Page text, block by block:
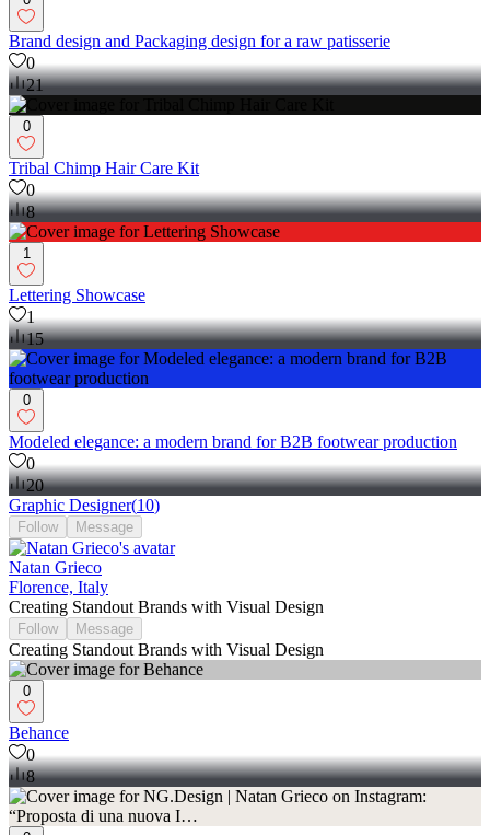
Brand design and Packaging design for a raw patisserie
0
21
0
Tribal Chimp Hair Care Kit
0
8
1
Lettering Showcase
1
15
0
Modeled elegance: a modern brand for B2B footwear production
0
20
Graphic Designer(10)
Follow Message
Natan Grieco
Florence, Italy
Creating Standout Brands with Visual Design
Follow Message
Creating Standout Brands with Visual Design
0
Behance
0
8